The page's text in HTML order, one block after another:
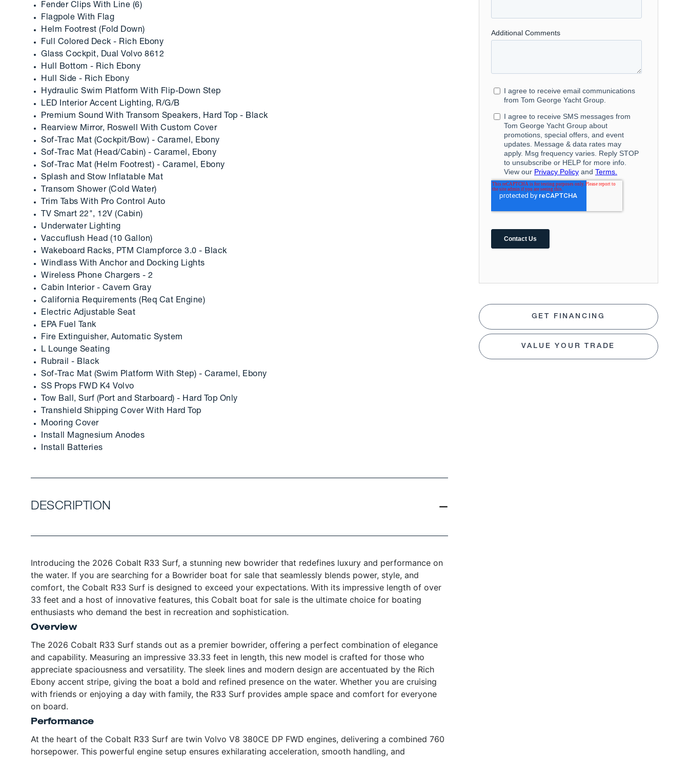
Fender Clips With Line (6)
Flagpole With Flag
Helm Footrest (Fold Down)
Full Colored Deck - Rich Ebony
Glass Cockpit, Dual Volvo 8612
Hull Bottom - Rich Ebony
Hull Side - Rich Ebony
Hydraulic Swim Platform With Flip-Down Step
LED Interior Accent Lighting, R/G/B
Premium Sound With Transom Speakers, Hard Top - Black
Rearview Mirror, Roswell With Custom Cover
Sof-Trac Mat (Cockpit/Bow) - Caramel, Ebony
Sof-Trac Mat (Head/Cabin) - Caramel, Ebony
Sof-Trac Mat (Helm Footrest) - Caramel, Ebony
Splash and Stow Inflatable Mat
Transom Shower (Cold Water)
Trim Tabs With Pro Control Auto
TV Smart 22", 12V (Cabin)
Underwater Lighting
Vaccuflush Head (10 Gallon)
Wakeboard Racks, PTM Clampforce 3.0 - Black
Windlass With Anchor and Docking Lights
Wireless Phone Chargers - 2
Cabin Interior - Cavern Gray
California Requirements (Req Cat Engine)
Electric Adjustable Seat
EPA Fuel Tank
Fire Extinguisher, Automatic System
L Lounge Seating
Rubrail - Black
Sof-Trac Mat (Swim Platform With Step) - Caramel, Ebony
SS Props FWD K4 Volvo
Tow Ball, Surf (Port and Starboard) - Hard Top Only
Transhield Shipping Cover With Hard Top
Mooring Cover
Install Magnesium Anodes
Install Batteries
DESCRIPTION
Introducing the 2026 Cobalt R33 Surf, a stunning new bowrider that redefines luxury and performance on
the water. If you are searching for a Bowrider boat for sale that seamlessly blends power, style, and
comfort, the Cobalt R33 Surf is designed to exceed your expectations. With its impressive length of over
33 feet and a host of innovative features, this Cobalt boat for sale is the ultimate choice for boating
enthusiasts who demand the best in recreation and sophistication.
Overview
The 2026 Cobalt R33 Surf stands out as a premier bowrider, offering a perfect combination of elegance
and capability. Measuring an impressive 33.33 feet in length, this new model is crafted for those who
appreciate spaciousness and versatility. The sleek lines and modern design are accentuated by the Rich
Ebony accent stripe, giving the boat a bold and refined presence on the water. Whether you are cruising
with friends or enjoying a day with family, the R33 Surf provides ample space and comfort for everyone
on board.
Performance
At the heart of the Cobalt R33 Surf are twin Volvo V8 380CE DP FWD engines, delivering a combined 760
horsepower. This powerful engine setup ensures exhilarating acceleration, smooth handling, and
GET FINANCING
VALUE YOUR TRADE